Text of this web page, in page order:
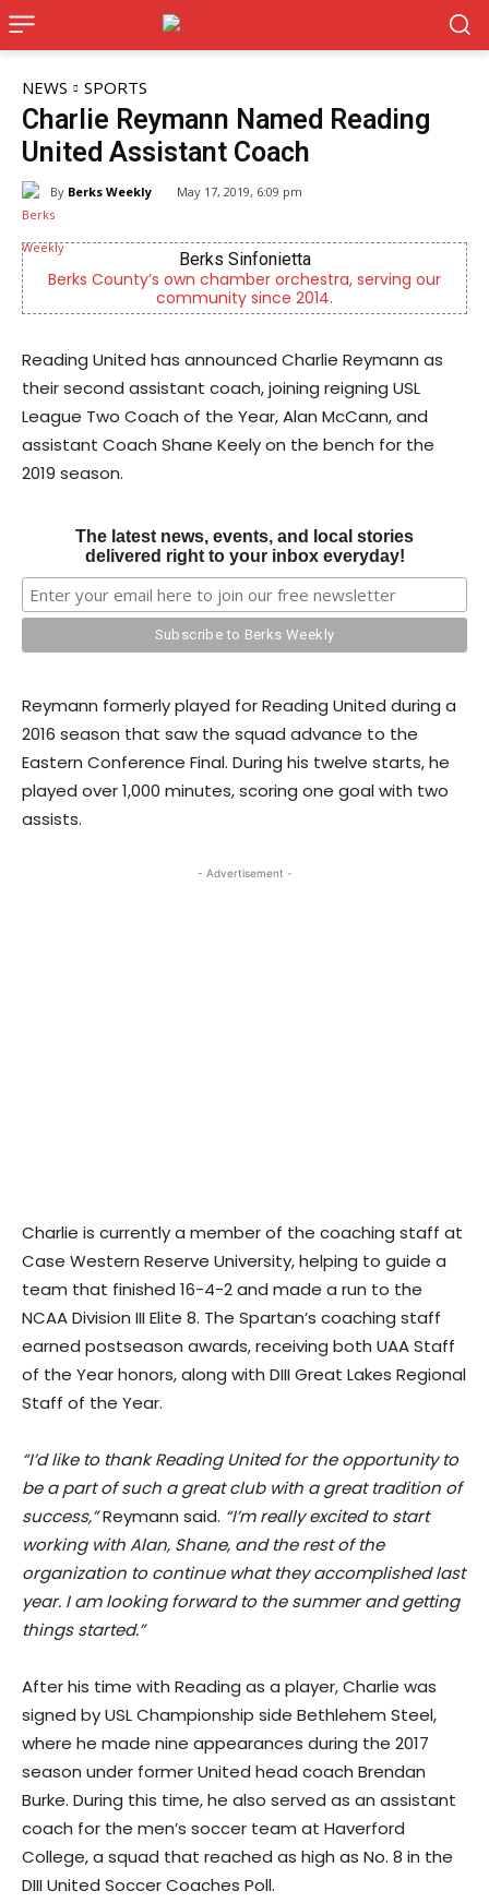
NEWS SPORTS
Charlie Reymann Named Reading
United Assistant Coach
By Berks Weekly May 17, 2019, 6:09 pm
Sinfonietta
orchestra, serving our
since 2014.
CHOR Youth &
Empowering youth and
mental health
Reading United has announced Charlie Reymann as
their second assistant coach, joining reigning USL
League Two Coach of the Year, Alan McCann, and
assistant Coach Shane Keely on the bench for the
2019 season.
The latest news, events, and local stories
delivered right to your inbox everyday!
Reymann formerly played for Reading United during a
2016 season that saw the squad advance to the
Eastern Conference Final. During his twelve starts, he
played over 1,000 minutes, scoring one goal with two
assists.
- Advertisement -
Charlie is currently a member of the coaching staff at
Case Western Reserve University, helping to guide a
team that finished 16-4-2 and made a run to the
NCAA Division III Elite 8. The Spartan’s coaching staff
earned postseason awards, receiving both UAA Staff
of the Year honors, along with DIII Great Lakes Regional
Staff of the Year.
“I’d like to thank Reading United for the opportunity to
be a part of such a great club with a great tradition of
success,”Reymann said. “I’m really excited to start
working with Alan, Shane, and the rest of the
organization to continue what they accomplished last
year. I am looking forward to the summer and getting
things started.”
After his time with Reading as a player, Charlie was
signed by USL Championship side Bethlehem Steel,
where he made nine appearances during the 2017
season under former United head coach Brendan
Burke. During this time, he also served as an assistant
coach for the men’s soccer team at Haverford
College, a squad that reached as high as No. 8 in the
DIII United Soccer Coaches Poll.